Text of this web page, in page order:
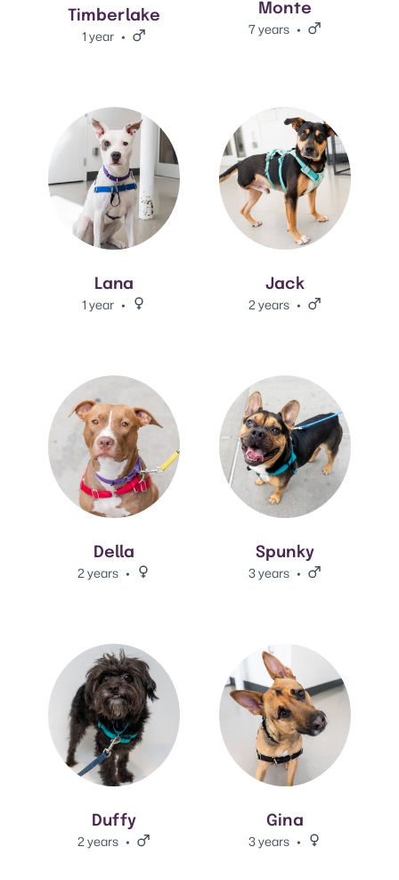
Timberlake
1 year Male.
Monte
7 years Male.
Lana
1 year Female.
View Lana's adoption info.
Jack
2 years Male.
View Jack's adoption info.
Della
2 years Female.
View Della 's adoption info.
Spunky
3 years Male.
View Spunky 's adoption info.
Duffy
2 years Male.
View Duffy's adoption info.
Gina
3 years Female.
View Gina's adoption info.